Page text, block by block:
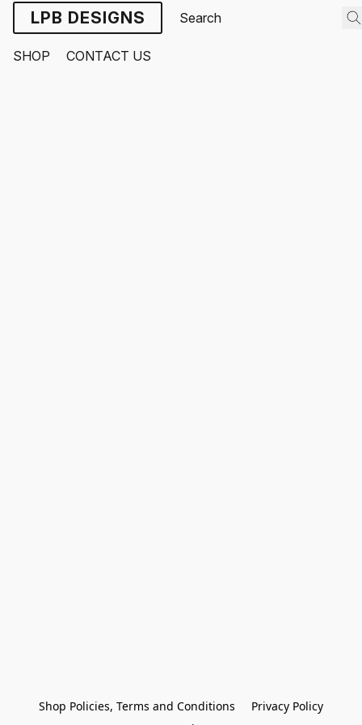
LPB DESIGNS
SHOP CONTACT US
Shop Policies, Terms and Conditions
Privacy Policy